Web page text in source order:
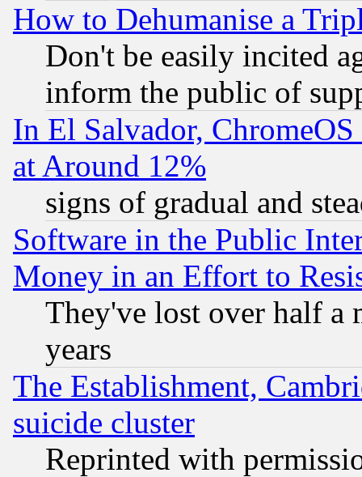
How to Dehumanise a
Don't be easily incited
inform the public of
In El Salvador,
at Around 12%
signs of gradual and
Software in the Public
Money in an Effort to
They've lost over half a
years
The Establishment,
suicide cluster
Reprinted with